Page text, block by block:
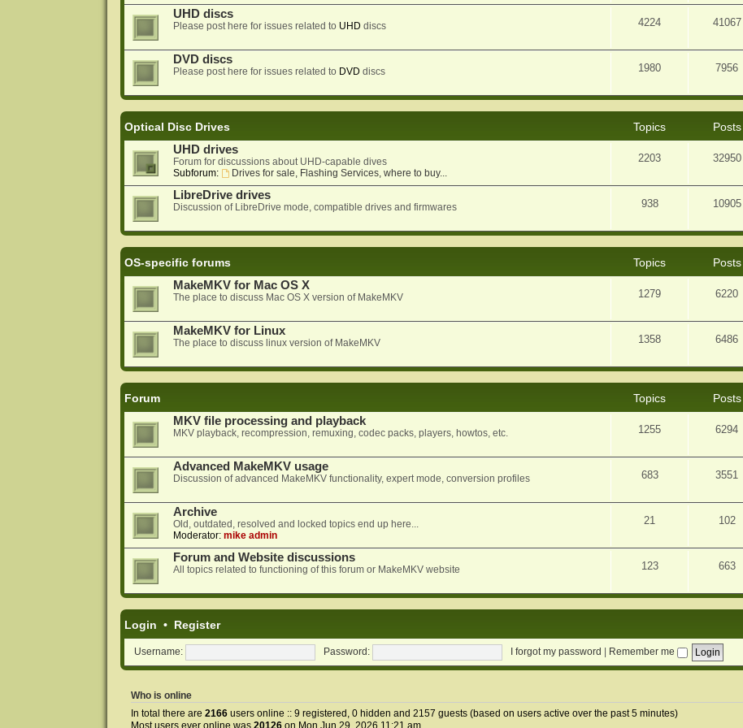
UHD discs
Please post here for issues related to UHD discs 4224 41067
DVD discs
Please post here for issues related to DVD discs 1980 7956
Optical Disc Drives Topics Posts
UHD drives
Forum for discussions about UHD-capable dives
Subforum:
Drives for sale, Flashing Services, where to buy...
2203 32950
LibreDrive drives
Discussion of LibreDrive mode, compatible drives and firmwares 938 10905
OS-specific forums Topics Posts
MakeMKV for Mac OS X
The place to discuss Mac OS X version of MakeMKV 1279 6220
MakeMKV for Linux
The place to discuss linux version of MakeMKV 1358 6486
Forum Topics Posts
MKV file processing and playback
MKV playback, recompression, remuxing, codec packs, players, howtos, etc. 1255 6294
Advanced MakeMKV usage
Discussion of advanced MakeMKV functionality, expert mode, conversion profiles 683 3551
Archive
Old, outdated, resolved and locked topics end up here...
Moderator: mike admin
21 102
Forum and Website discussions
All topics related to functioning of this forum or MakeMKV website 123 663
Login • Register
Username: Password: I forgot my password Remember me
Who is online
In total there are 2166users online :: 9 registered, 0 hidden and 2157 guests (based on users active over the past 5 minutes)
Most users ever online was 20126on Mon Jun 29, 2026 11:21 am